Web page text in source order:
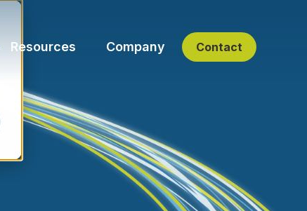
Resources Company Contact